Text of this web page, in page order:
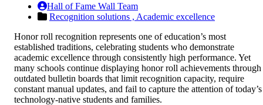
Hall of Fame Wall Team
Recognition solutions , Academic excellence
Honor roll recognition represents one of education’s most
established traditions, celebrating students who demonstrate
academic excellence through consistently high performance. Yet
many schools continue displaying honor roll achievements through
outdated bulletin boards that limit recognition capacity, require
constant manual updates, and fail to capture the attention of today’s
technology-native students and families.